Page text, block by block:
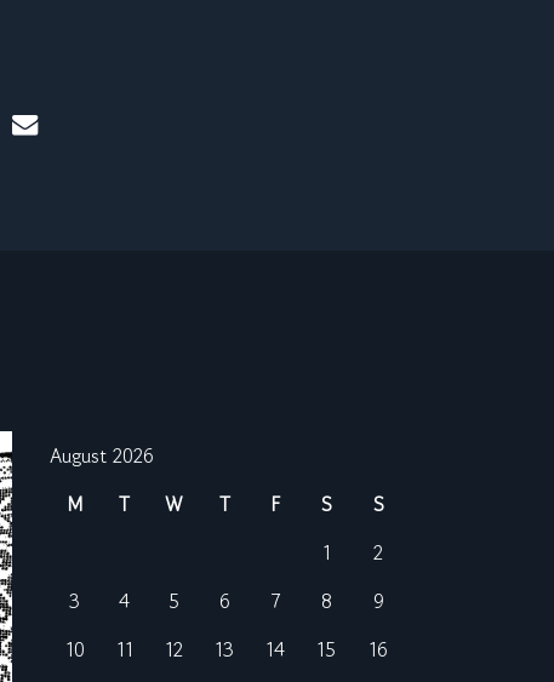
mail
August 2026
M
T W T F S
S
1
2
3
4 5 6 7 8
9
10
11 12 13 14 15
16